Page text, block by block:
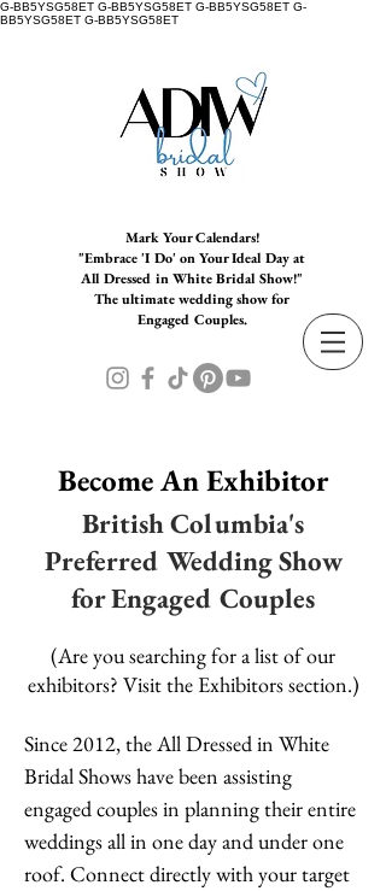
G-BB5YSG58ET G-BB5YSG58ET G-BB5YSG58ET G-
BB5YSG58ET G-BB5YSG58ET
Mark Your Calendars!
"Embrace 'I Do' on Your Ideal Day at
All Dressed in White Bridal Show!"
The ultimate wedding show for
Engaged Couples.
Become An Exhibitor
British Columbia's
Preferred Wedding Show
for Engaged Couples
(Are you searching for a list of our
exhibitors? Visit the Exhibitors section.)
Since 2012, the All Dressed in White
Bridal Shows have been assisting
engaged couples in planning their entire
weddings all in one day and under one
roof. Connect directly with your target